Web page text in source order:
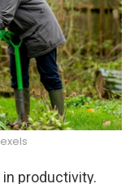
in productivity.